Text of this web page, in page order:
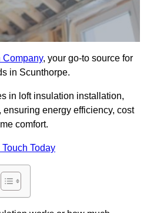
Company, your go-to source for
in Scunthorpe.
in loft insulation installation,
energy efficiency, cost
comfort.
Touch Today